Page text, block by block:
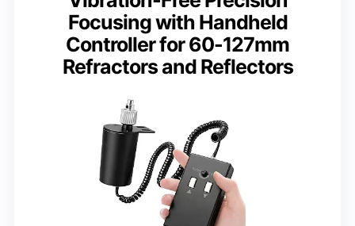
Focusing with Handheld
Controller for 60-127mm
Refractors and Reflectors